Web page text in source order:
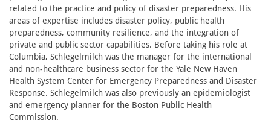
related to the practice and policy of disaster preparedness. His
areas of expertise includes disaster policy, public health
preparedness, community resilience, and the integration of
private and public sector capabilities. Before taking his role at
Columbia, Schlegelmilch was the manager for the international
and non-healthcare business sector for the Yale New Haven
Health System Center for Emergency Preparedness and Disaster
Response. Schlegelmilch was also previously an epidemiologist
and emergency planner for the Boston Public Health
Commission.